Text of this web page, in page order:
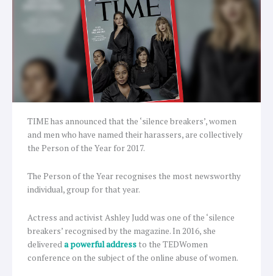
TIME has announced that the ‘silence breakers’, women
and men who have named their harassers, are collectively
the Person of the Year for 2017.
The Person of the Year recognises the most newsworthy
individual, group for that year.
Actress and activist Ashley Judd was one of the ‘silence
breakers’ recognised by the magazine. In 2016, she
delivereda powerful address to the TEDWomen
conference on the subject of the online abuse of women.